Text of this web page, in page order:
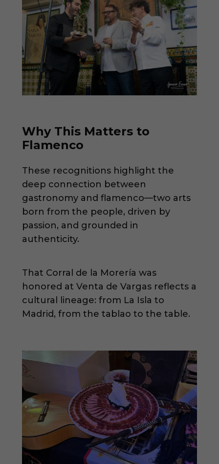
Why This Matters to
Flamenco
These recognitions highlight the
deep connection between
gastronomy and flamenco—two arts
born from the people, driven by
passion, and grounded in
authenticity.
That Corral de la Morería was
honored at Venta de Vargas reflects a
cultural lineage: from La Isla to
Madrid, from the tablao to the table.